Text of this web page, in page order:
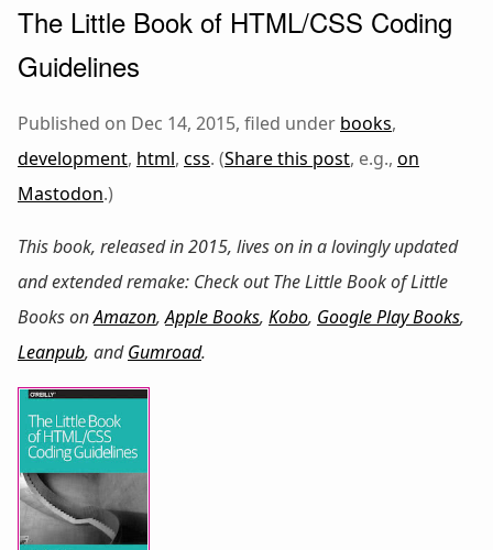
The Little Book of HTML/CSS Coding
Guidelines
Published on Dec 14, 2015, filed under books,
development, html, css. (Share this post, e.g., on
Mastodon.)
This book, released in 2015, lives on in a lovingly updated
and extended remake: Check outThe Little Book of Little
BooksonAmazon,Apple Books, Kobo, Google Play Books,
Leanpub, andGumroad.